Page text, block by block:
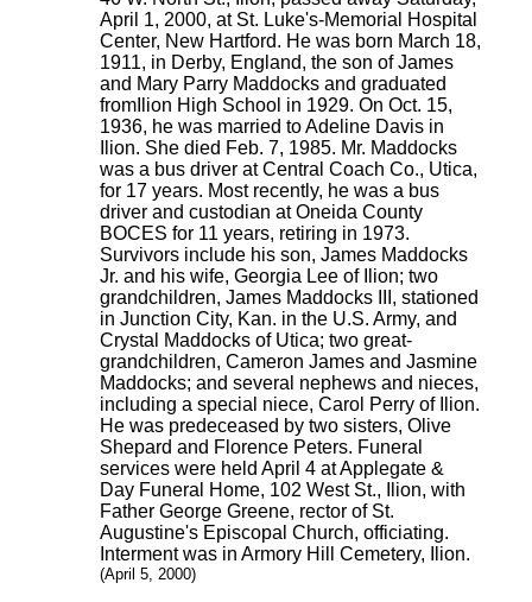
April 1, 2000, at St. Luke's-Memorial Hospital
Center, New Hartford. He was born March 18,
1911, in Derby, England, the son of James
and Mary Parry Maddocks and graduated
fromIlion High School in 1929. On Oct. 15,
1936, he was married to Adeline Davis in
Ilion. She died Feb. 7, 1985. Mr. Maddocks
was a bus driver at Central Coach Co., Utica,
for 17 years. Most recently, he was a bus
driver and custodian at Oneida County
BOCES for 11 years, retiring in 1973.
Survivors include his son, James Maddocks
Jr. and his wife, Georgia Lee of Ilion; two
grandchildren, James Maddocks III, stationed
in Junction City, Kan. in the U.S. Army, and
Crystal Maddocks of Utica; two great-
grandchildren, Cameron James and Jasmine
Maddocks; and several nephews and nieces,
including a special niece, Carol Perry of Ilion.
He was predeceased by two sisters, Olive
Shepard and Florence Peters. Funeral
services were held April 4 at Applegate &
Day Funeral Home, 102 West St., Ilion, with
Father George Greene, rector of St.
Augustine's Episcopal Church, officiating.
Interment was in Armory Hill Cemetery, Ilion.
(April 5, 2000)